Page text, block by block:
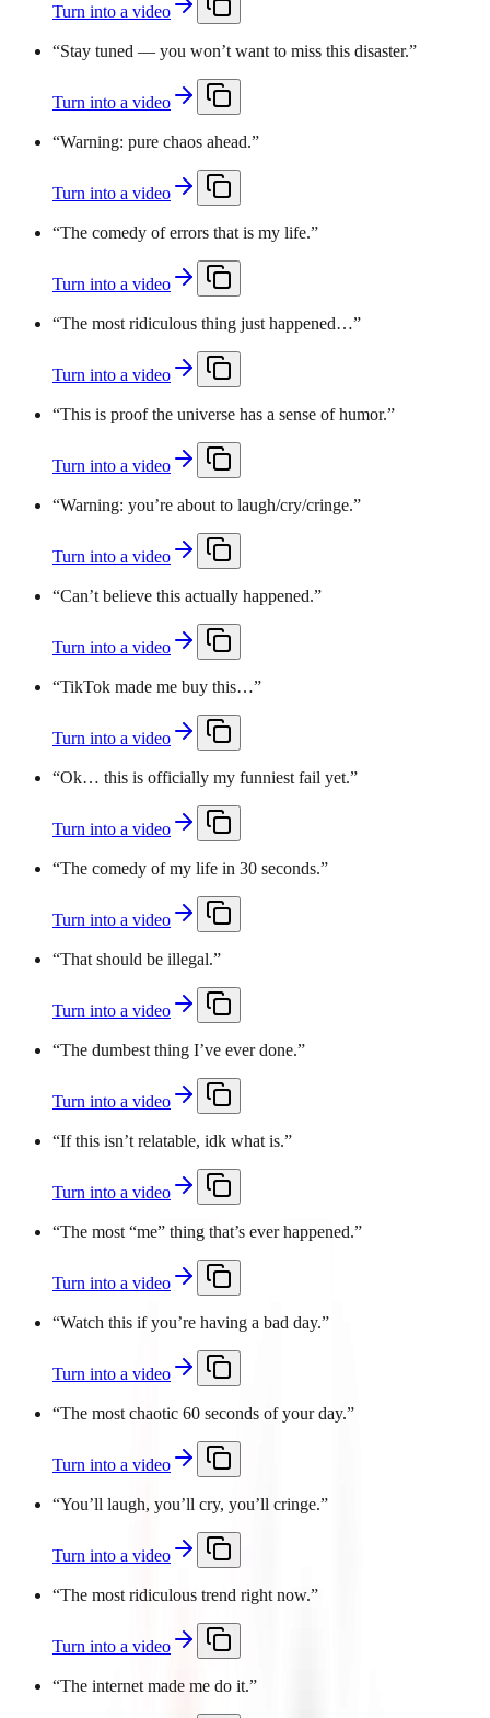
Turn into a video
“Stay tuned — you won’t want to miss this disaster.”
Turn into a video
“Warning: pure chaos ahead.”
Turn into a video
“The comedy of errors that is my life.”
Turn into a video
“The most ridiculous thing just happened…”
Turn into a video
“This is proof the universe has a sense of humor.”
Turn into a video
“Warning: you’re about to laugh/cry/cringe.”
Turn into a video
“Can’t believe this actually happened.”
Turn into a video
“TikTok made me buy this…”
Turn into a video
“Ok… this is officially my funniest fail yet.”
Turn into a video
“The comedy of my life in 30 seconds.”
Turn into a video
“That should be illegal.”
Turn into a video
“The dumbest thing I’ve ever done.”
Turn into a video
“If this isn’t relatable, idk what is.”
Turn into a video
“The most “me” thing that’s ever happened.”
Turn into a video
“Watch this if you’re having a bad day.”
Turn into a video
“The most chaotic 60 seconds of your day.”
Turn into a video
“You’ll laugh, you’ll cry, you’ll cringe.”
Turn into a video
“The most ridiculous trend right now.”
Turn into a video
“The internet made me do it.”